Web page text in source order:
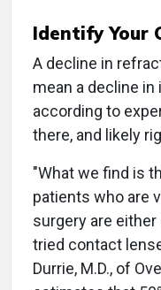
Identify Your
A decline in
mean a decline
according to
there, and likely
"What we find is
patients who are
surgery are
tried contact
Durrie, M.D., of